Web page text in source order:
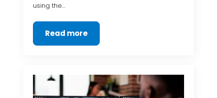
using the…
Read more